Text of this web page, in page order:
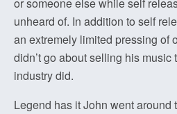
unheard of. In addition to self
an extremely limited pressing of
didn’t go about selling his music
industry did.
Legend has it John went around